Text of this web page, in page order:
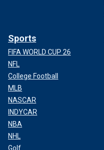
Sports
FIFA WORLD CUP 26
NFL
College Football
MLB
NASCAR
INDYCAR
NBA
NHL
Golf